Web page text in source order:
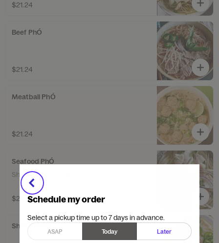
$21.24
Beef PhÓ
$21.24
Meatball PhÓ
$21.24
Seafood PhÓ
Shrimp, squid, scallop & crab meat.
$27.49
Shrimp PhÓ
Schedule my order
Select a pickup time up to 7 days in advance.
ASAP Today Later